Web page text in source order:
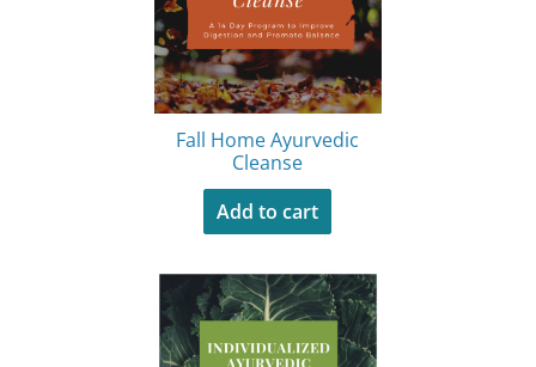
Fall Home Ayurvedic
Cleanse
Add to cart